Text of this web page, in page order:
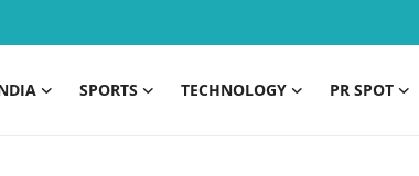
SPORTS TECHNOLOGY PR SPOT